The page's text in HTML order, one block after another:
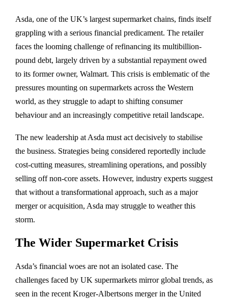
Asda, one of the UK’s largest supermarket chains, finds itself
grappling with a serious financial predicament. The retailer
faces the looming challenge of refinancing its multibillion-
pound debt, largely driven by a substantial repayment owed
to its former owner, Walmart. This crisis is emblematic of the
pressures mounting on supermarkets across the Western
world, as they struggle to adapt to shifting consumer
behaviour and an increasingly competitive retail landscape.
The new leadership at Asda must act decisively to stabilise
the business. Strategies being considered reportedly include
cost-cutting measures, streamlining operations, and possibly
selling off non-core assets. However, industry experts suggest
that without a transformational approach, such as a major
merger or acquisition, Asda may struggle to weather this
storm.
The Wider Supermarket Crisis
Asda’s financial woes are not an isolated case. The
challenges faced by UK supermarkets mirror global trends, as
seen in the recent Kroger-Albertsons merger in the United